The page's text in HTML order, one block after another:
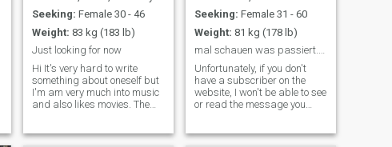
Seeking: Female 30 - 46
Weight: 83 kg (183 lb)
Just looking for now
Hi It's very hard to write
something about oneself but
I'm am very much into music
and also likes movies. The
homebody but that doesn't
Seeking: Female 31 - 60
Weight: 81 kg (178 lb)
mal schauen was passiert.....
Unfortunately, if you don't
have a subscriber on the
website, I won't be able to see
or read the message you
I'm just a standard member